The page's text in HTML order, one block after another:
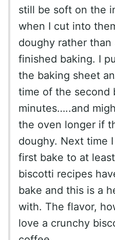
still be soft on the
when I cut into
doughy rather
finished baking. I
the baking sheet
time of the second
minutes…..and
the oven longer if
doughy. Next time
first bake to at
biscotti recipes
bake and this is a
with. The flavor,
love a crunchy